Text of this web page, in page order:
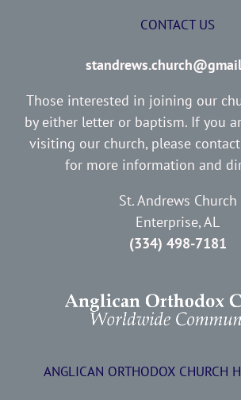
CONTACT US
Those interested in joining our
by either letter or baptism. If you
visiting our church, please
for more information and
St. Andrews Church
Enterprise, AL
(334) 498-7181
ANGLICAN ORTHODOX CHURCH